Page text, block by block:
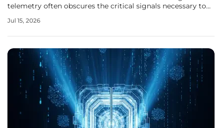
telemetry often obscures the critical signals necessary to
utilizing disparate tools for malware analysis and threat
Jul 15, 2026